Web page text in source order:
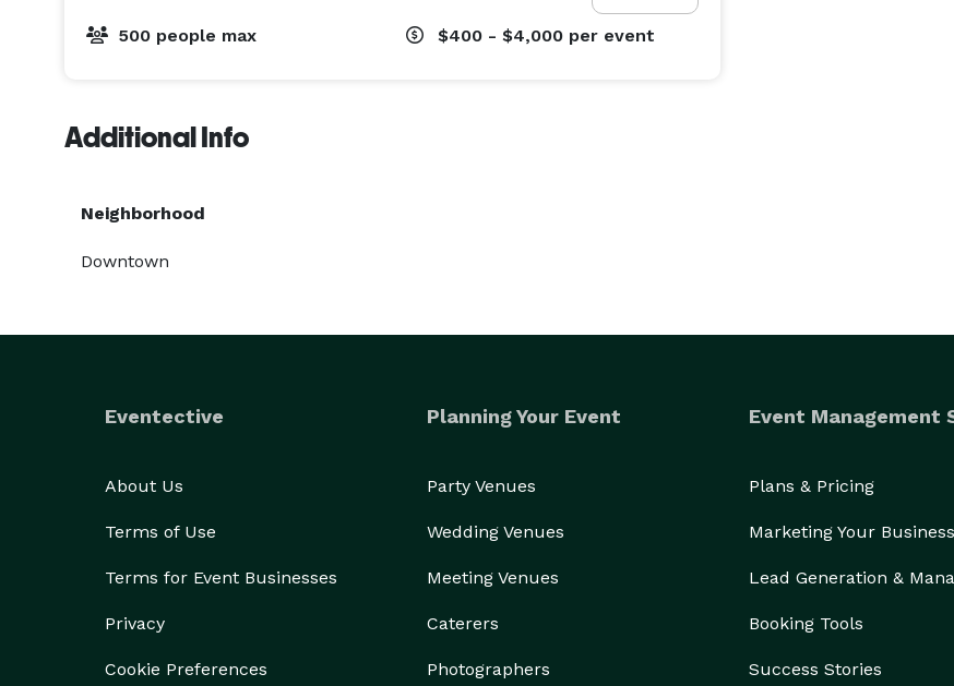
500 people max $400 - $4,000 per event
Additional Info
Neighborhood
Downtown
Eventective
About Us
Terms of Use
Terms for Event Businesses
Privacy
Cookie Preferences
Planning Your Event
Party Venues
Wedding Venues
Meeting Venues
Caterers
Photographers
Event Management
Plans & Pricing
Marketing Your Business
Lead Generation &
Booking Tools
Success Stories